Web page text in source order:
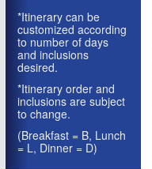
*Itinerary can be
customized according
to number of days
and inclusions
desired.
*Itinerary order and
inclusions are subject
to change.
(Breakfast = B, Lunch
= L, Dinner = D)